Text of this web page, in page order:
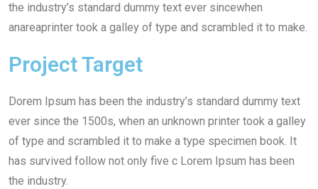
the industry’s standard dummy text ever sincewhen
anareaprinter took a galley of type and scrambled it to make.
Project Target
Dorem Ipsum has been the industry’s standard dummy text
ever since the 1500s, when an unknown printer took a galley
of type and scrambled it to make a type specimen book. It
has survived follow not only five c Lorem Ipsum has been
the industry.